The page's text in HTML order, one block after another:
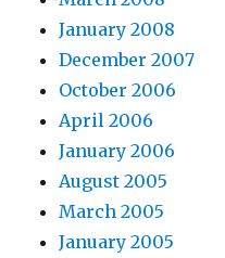
January 2008
December 2007
October 2006
April 2006
January 2006
August 2005
March 2005
January 2005